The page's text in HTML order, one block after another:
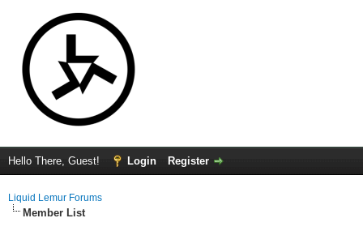
Hello There, Guest! Login Register
Liquid Lemur Forums
Member List